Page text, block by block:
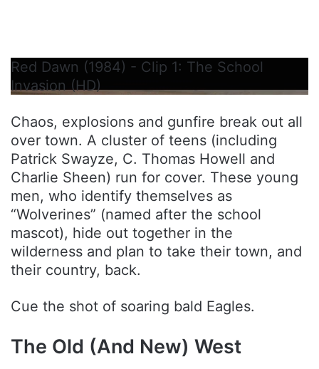
Red Dawn (1984) - Clip 1: The School
Invasion (HD)
Chaos, explosions and gunfire break out all
over town. A cluster of teens (including
Patrick Swayze, C. Thomas Howell and
Charlie Sheen) run for cover. These young
men, who identify themselves as
“Wolverines” (named after the school
mascot), hide out together in the
wilderness and plan to take their town, and
their country, back.
Cue the shot of soaring bald Eagles.
The Old (And New) West